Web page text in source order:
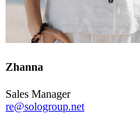
Zhanna
Sales Manager
re@sologroup.net